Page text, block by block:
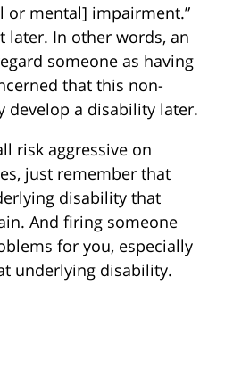
or mental] impairment.”
later. In other words, an
someone as having
that this non-
develop a disability later.
risk aggressive on
just remember that
disability that
And firing someone
for you, especially
underlying disability.